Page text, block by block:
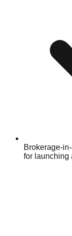
Brokerage-
for launching